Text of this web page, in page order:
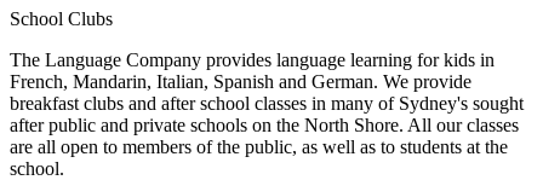
School Clubs
The Language Company provides language learning for kids in
French, Mandarin, Italian, Spanish and German. We provide
breakfast clubs and after school classes in many of Sydney's sought
after public and private schools on the North Shore. All our classes
are all open to members of the public, as well as to students at the
school.